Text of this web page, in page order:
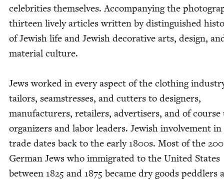
celebri­ties them­selves. Accom­pa­ny­ing the
thir­teen live­ly arti­cles writ­ten by dis­tin­guished
of Jew­ish life and Jew­ish dec­o­ra­tive arts, design,
mate­r­i­al cul­ture.
Jews worked in every aspect of the cloth­ing
tai­lors, seam­stress­es, and cut­ters to design­ers,
man­u­fac­tur­ers, retail­ers, adver­tis­ers, and of course
orga­niz­ers and labor lead­ers. Jew­ish involve­ment
trade dates back to the ear­ly 1800s. Most of the 200
Ger­man Jews who immi­grat­ed to the Unit­ed States
between 1825 and 1875 became dry goods ped­dlers